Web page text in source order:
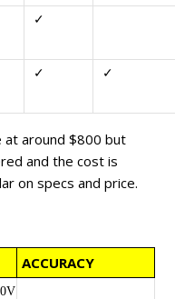
✓
✓ ✓
at around $800 but
and the cost is
on specs and price.
ACCURACY